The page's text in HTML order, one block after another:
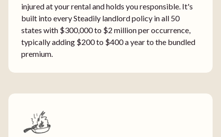
injured at your rental and holds you responsible. It's
built into every Steadily landlord policy in all 50
states with $300,000 to $2 million per occurrence,
typically adding $200 to $400 a year to the bundled
premium.